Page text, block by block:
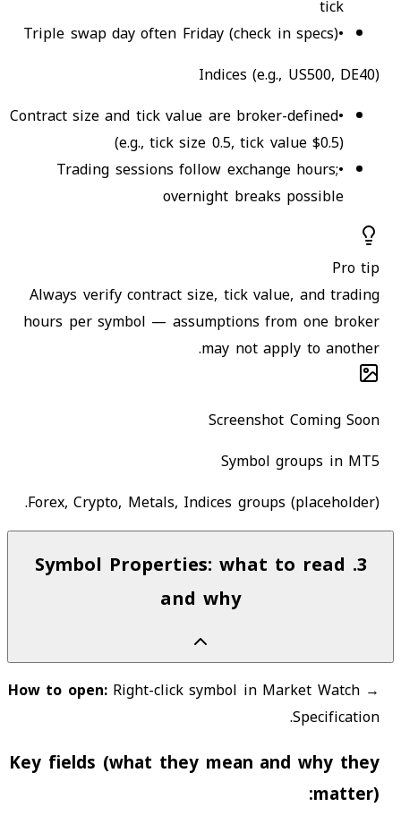
tick
•
Triple swap day often Friday (check in specs)
Indices (e.g., US500, DE40)
•
Contract size and tick value are broker-defined
(e.g., tick size 0.5, tick value $0.5)
•
Trading sessions follow exchange hours;
overnight breaks possible
Pro tip
Always verify contract size, tick value, and trading
hours per symbol — assumptions from one broker
may not apply to another.
Screenshot Coming Soon
Symbol groups in MT5
Forex, Crypto, Metals, Indices groups (placeholder).
3
.
Symbol Properties: what to read
and why
How to open: Right-click symbol in Market Watch →
Specification.
Key fields (what they mean and why they
matter):